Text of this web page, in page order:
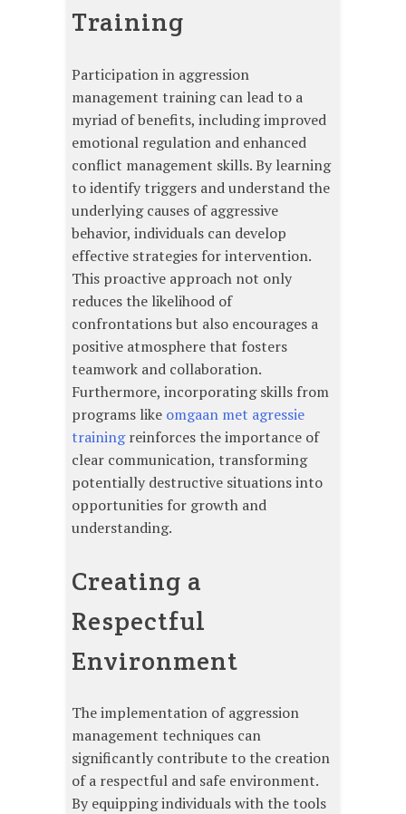
Training
Participation in aggression
management training can lead to a
myriad of benefits, including improved
emotional regulation and enhanced
conflict management skills. By learning
to identify triggers and understand the
underlying causes of aggressive
behavior, individuals can develop
effective strategies for intervention.
This proactive approach not only
reduces the likelihood of
confrontations but also encourages a
positive atmosphere that fosters
teamwork and collaboration.
Furthermore, incorporating skills from
programs like omgaan met agressie
trainingreinforces the importance of
clear communication, transforming
potentially destructive situations into
opportunities for growth and
understanding.
Creating a
Respectful
Environment
The implementation of aggression
management techniques can
significantly contribute to the creation
of a respectful and safe environment.
By equipping individuals with the tools